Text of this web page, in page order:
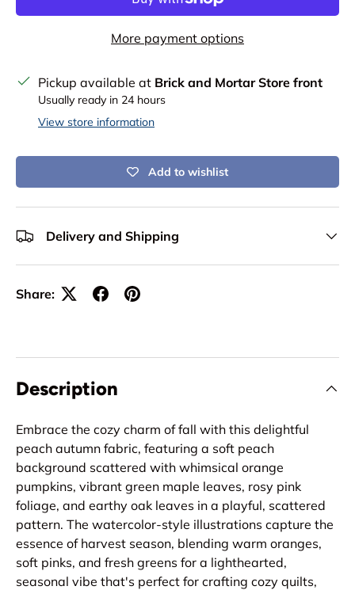
More payment options
Pickup available at Brick and Mortar Store front
Usually ready in 24 hours
View store information
Add to wishlist
Delivery and Shipping
Share:
Description
Embrace the cozy charm of fall with this delightful
peach autumn fabric, featuring a soft peach
background scattered with whimsical orange
pumpkins, vibrant green maple leaves, rosy pink
foliage, and earthy oak leaves in a playful, scattered
pattern. The watercolor-style illustrations capture the
essence of harvest season, blending warm oranges,
soft pinks, and fresh greens for a lighthearted,
seasonal vibe that's perfect for crafting cozy quilts,